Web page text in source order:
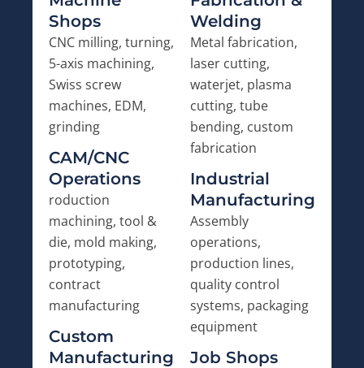
Shops
CNC milling, turning,
5-axis machining,
Swiss screw
machines, EDM,
grinding
CAM/CNC
Operations
roduction
machining, tool &
die, mold making,
prototyping,
contract
manufacturing
Custom
Manufacturing
Welding
Metal fabrication,
laser cutting,
waterjet, plasma
cutting, tube
bending, custom
fabrication
Industrial
Manufacturing
Assembly
operations,
production lines,
quality control
systems, packaging
equipment
Job Shops